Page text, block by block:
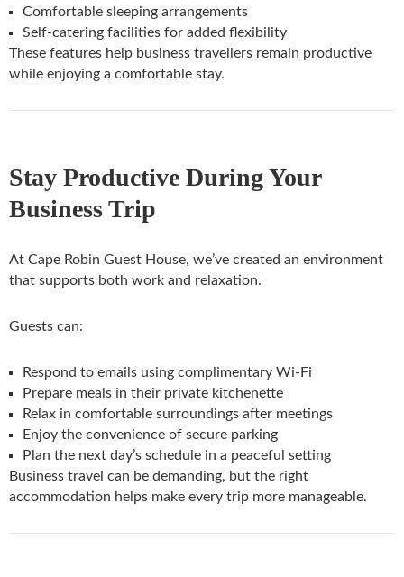
Comfortable sleeping arrangements
Self-catering facilities for added flexibility
These features help business travellers remain productive
while enjoying a comfortable stay.
Stay Productive During Your
Business Trip
At Cape Robin Guest House, we’ve created an environment
that supports both work and relaxation.
Guests can:
Respond to emails using complimentary Wi-Fi
Prepare meals in their private kitchenette
Relax in comfortable surroundings after meetings
Enjoy the convenience of secure parking
Plan the next day’s schedule in a peaceful setting
Business travel can be demanding, but the right
accommodation helps make every trip more manageable.